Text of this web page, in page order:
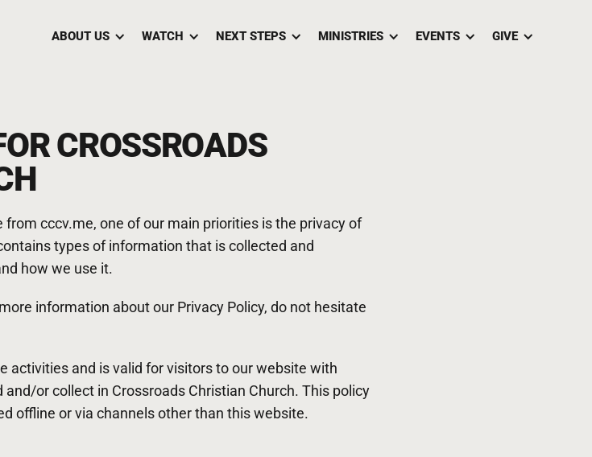
ABOUT US WATCH NEXT STEPS MINISTRIES EVENTS GIVE
CROSSROADS
cccv.me, one of our main priorities is the privacy of
types of information that is collected and
how we use it.
information about our Privacy Policy, do not hesitate
activities and is valid for visitors to our website with
or collect in Crossroads Christian Church. This policy
offline or via channels other than this website.